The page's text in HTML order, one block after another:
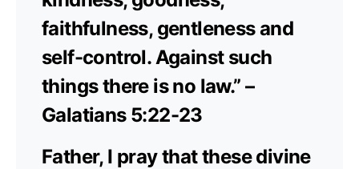
faithfulness, gentleness and
self-control. Against such
things there is no law.” –
Galatians 5:22-23
Father, I pray that these divine